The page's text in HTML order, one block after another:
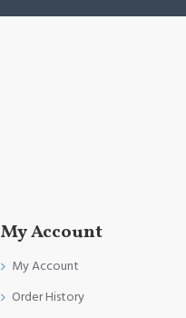
My Account
My Account
Order History